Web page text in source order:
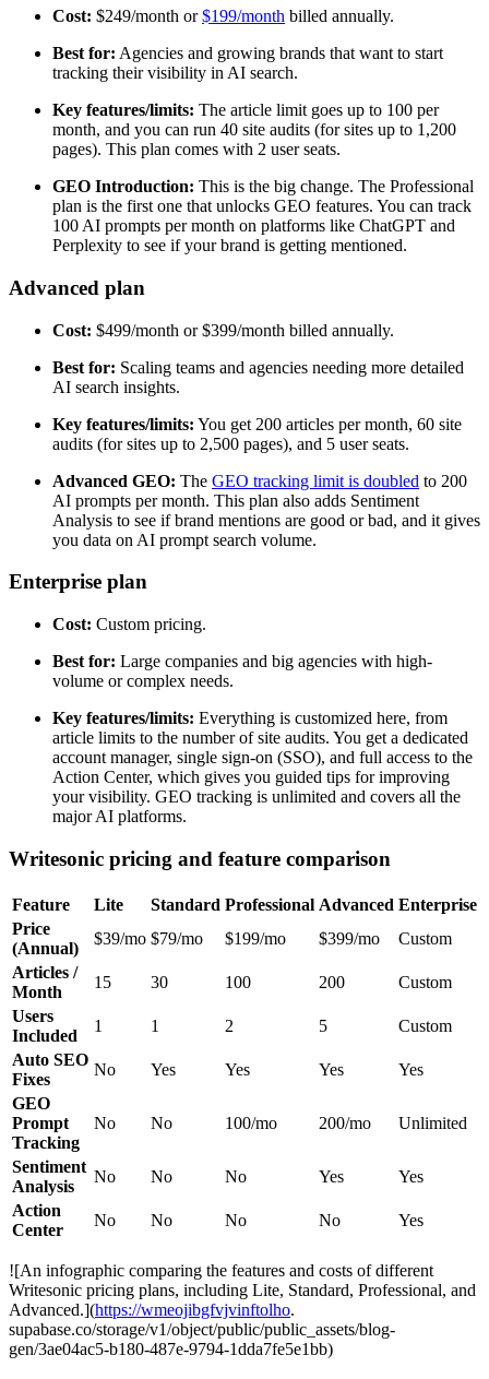
Cost: $249/month or$199/month billed annually.
Best for: Agencies and growing brands that want to start
tracking their visibility in AI search.
Key features/limits: The article limit goes up to 100 per
month, and you can run 40 site audits (for sites up to 1,200
pages). This plan comes with 2 user seats.
GEO Introduction: This is the big change. The Professional
plan is the first one that unlocks GEO features. You can track
100 AI prompts per month on platforms like ChatGPT and
Perplexity to see if your brand is getting mentioned.
Advanced plan
Cost: $499/month or $399/month billed annually.
Best for: Scaling teams and agencies needing more detailed
AI search insights.
Key features/limits: You get 200 articles per month, 60 site
audits (for sites up to 2,500 pages), and 5 user seats.
Advanced GEO: The GEO tracking limit is doubled to 200
AI prompts per month. This plan also adds Sentiment
Analysis to see if brand mentions are good or bad, and it gives
you data on AI prompt search volume.
Enterprise plan
Cost: Custom pricing.
Best for: Large companies and big agencies with high-
volume or complex needs.
Key features/limits: Everything is customized here, from
article limits to the number of site audits. You get a dedicated
account manager, single sign-on (SSO), and full access to the
Action Center, which gives you guided tips for improving
your visibility. GEO tracking is unlimited and covers all the
major AI platforms.
Writesonic pricing and feature comparison
Feature Lite Standard Professional Advanced Enterprise
Price
(Annual)
$39/mo $79/mo $199/mo $399/mo
Custom
Articles /
Month
15 30 100 200
Custom
Users
Included
1 1 2 5
Custom
Auto SEO
Fixes
No Yes Yes Yes
Yes
GEO
Prompt
Tracking
No No 100/mo 200/mo Unlimited
Sentiment
Analysis
No No No Yes
Yes
Action
Center
No No No No Yes
![An infographic comparing the features and costs of different
Writesonic pricing plans, including Lite, Standard, Professional, and
Advanced.](https://wmeojibgfvjvinftolho.
supabase.co/storage/v1/object/public/public_assets/blog-
gen/3ae04ac5-b180-487e-9794-1dda7fe5e1bb)